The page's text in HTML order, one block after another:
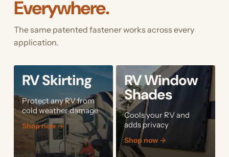
Everywhere.
The same patented fastener works across every
application.
RV Skirting
Protect any RV from
cold weather damage
Shop now→
RV Window
Shades
Cools your RV and
adds privacy
Shop now →